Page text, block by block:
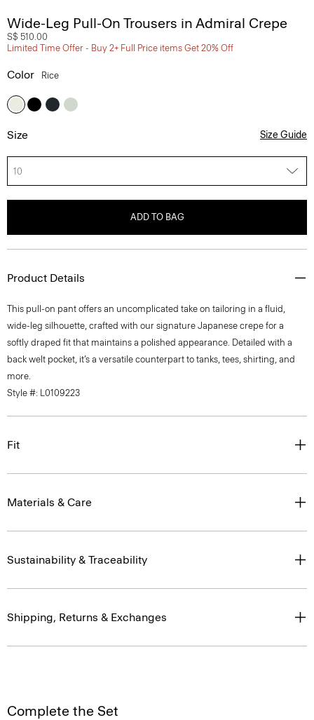
Wide-Leg Pull-On Trousers in Admiral Crepe
S$ 510.00
Limited Time Offer - Buy 2+ Full Price items Get 20% Off
Color Rice
Size Size Guide
10
ADD TO BAG
Product Details
This pull-on pant offers an uncomplicated take on tailoring in a fluid,
wide-leg silhouette, crafted with our signature Japanese crepe for a
softly draped fit that maintains a polished appearance. Detailed with a
back welt pocket, it’s a versatile counterpart to tanks, tees, shirting, and
more.
Style #: L0109223
Fit
Materials & Care
Sustainability & Traceability
Shipping, Returns & Exchanges
Complete the Set